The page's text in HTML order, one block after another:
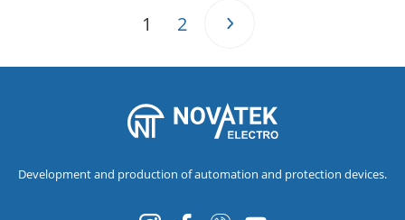
1 2
Development and production of automation and protection devices.